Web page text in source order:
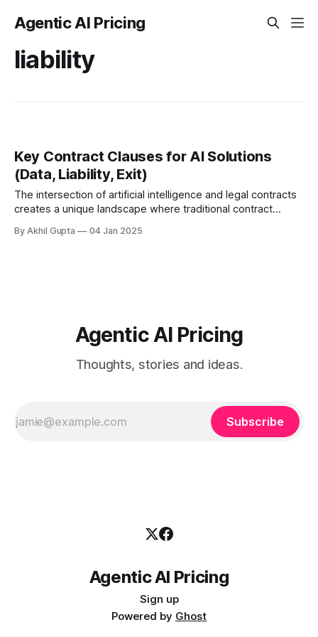
Agentic AI Pricing
liability
Key Contract Clauses for AI Solutions
(Data, Liability, Exit)
The intersection of artificial intelligence and legal contracts
creates a unique landscape where traditional contract
essential contract...
By Akhil Gupta 04 Jan 2025
Agentic AI Pricing
Thoughts, stories and ideas.
Subscribe
Agentic AI Pricing
Sign up
Powered by Ghost